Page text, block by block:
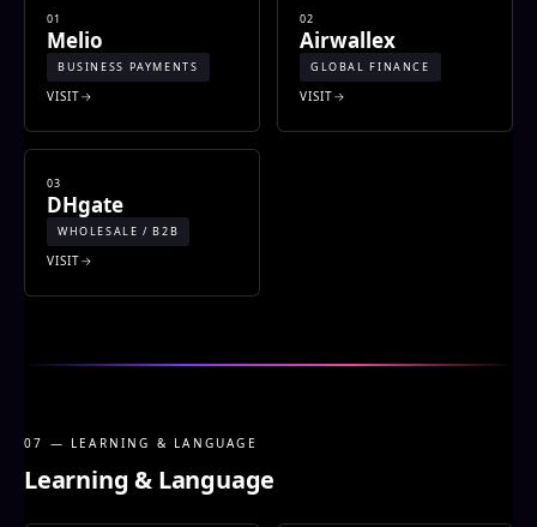
01
Melio
BUSINESS PAYMENTS
VISIT
02
Airwallex
GLOBAL FINANCE
VISIT
03
DHgate
WHOLESALE / B2B
VISIT
07 — LEARNING & LANGUAGE
Learning & Language